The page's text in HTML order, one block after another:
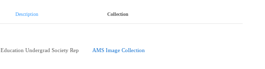
Description Collection
Education Undergrad Society Rep AMS Image Collection